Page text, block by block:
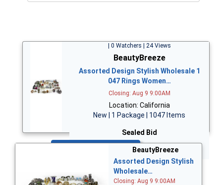
| 0 Watchers | 24 Views
BeautyBreeze
Assorted Design Stylish Wholesale 1
047 Rings Women…
Closing: Aug 9 9:00AM
Location: California
New | 1 Package | 1047 Items
Sealed Bid
BeautyBreeze
Assorted Design Stylish
Wholesale…
Closing: Aug 9 9:00AM